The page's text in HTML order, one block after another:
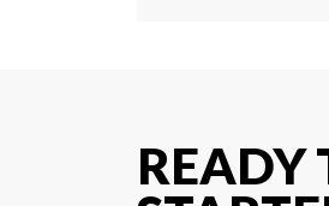
READY